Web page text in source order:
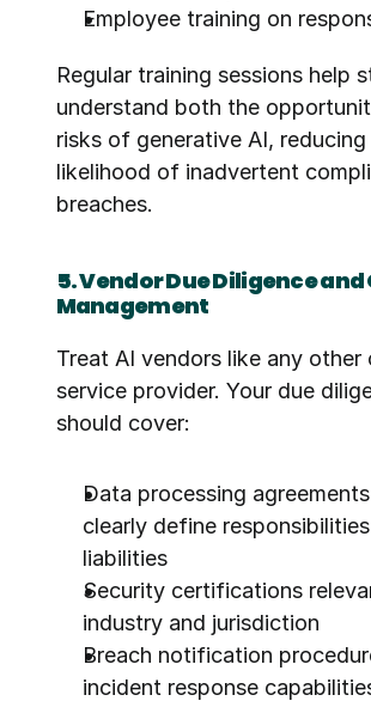
Employee training on
Regular training sessions help
understand both the
risks of generative AI,
likelihood of inadvertent
breaches.
5. Vendor Due Diligence
Management
Treat AI vendors like any other
service provider. Your due
should cover:
Data processing
clearly define
liabilities
Security certifications
industry and jurisdiction
Breach notification
incident response